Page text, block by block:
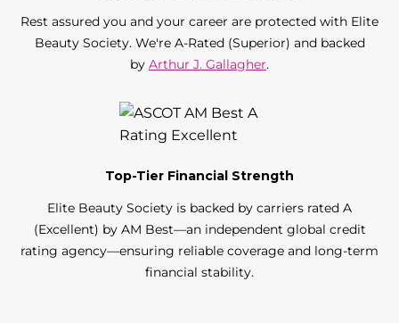
Rest assured you and your career are protected with Elite
Beauty Society. We're A-Rated (Superior) and backed
by Arthur J. Gallagher.
Top-Tier Financial Strength
Elite Beauty Society is backed by carriers rated A
(Excellent) by AM Best—an independent global credit
rating agency—ensuring reliable coverage and long-term
financial stability.